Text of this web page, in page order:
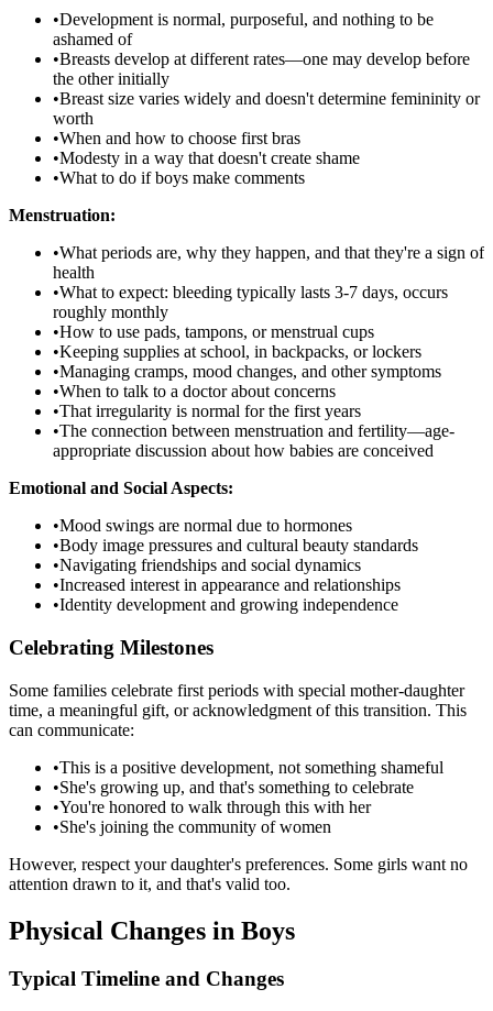
•Development is normal, purposeful, and nothing to be
ashamed of
•Breasts develop at different rates—one may develop before
the other initially
•Breast size varies widely and doesn't determine femininity or
worth
•When and how to choose first bras
•Modesty in a way that doesn't create shame
•What to do if boys make comments
Menstruation:
•What periods are, why they happen, and that they're a sign of
health
•What to expect: bleeding typically lasts 3-7 days, occurs
roughly monthly
•How to use pads, tampons, or menstrual cups
•Keeping supplies at school, in backpacks, or lockers
•Managing cramps, mood changes, and other symptoms
•When to talk to a doctor about concerns
•That irregularity is normal for the first years
•The connection between menstruation and fertility—age-
appropriate discussion about how babies are conceived
Emotional and Social Aspects:
•Mood swings are normal due to hormones
•Body image pressures and cultural beauty standards
•Navigating friendships and social dynamics
•Increased interest in appearance and relationships
•Identity development and growing independence
Celebrating Milestones
Some families celebrate first periods with special mother-daughter
time, a meaningful gift, or acknowledgment of this transition. This
can communicate:
•This is a positive development, not something shameful
•She's growing up, and that's something to celebrate
•You're honored to walk through this with her
•She's joining the community of women
However, respect your daughter's preferences. Some girls want no
attention drawn to it, and that's valid too.
Physical Changes in Boys
Typical Timeline and Changes